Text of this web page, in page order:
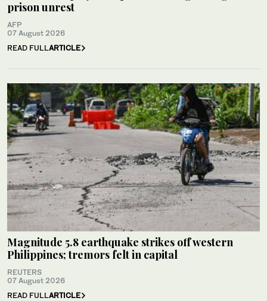
prison unrest
AFP
07 August 2026
READ FULLARTICLE
Magnitude 5.8 earthquake strikes off western
Philippines; tremors felt in capital
REUTERS
07 August 2026
READ FULLARTICLE